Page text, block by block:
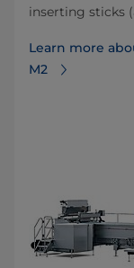
inserting sticks
Learn more
M2